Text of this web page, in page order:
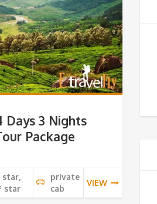
Days 3 Nights
Package
star,
star
private
cab
VIEW